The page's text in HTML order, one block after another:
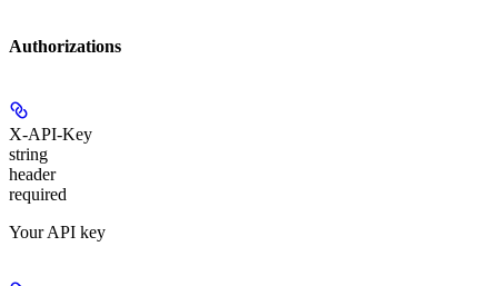
Authorizations
X-API-Key
string
header
required
Your API key